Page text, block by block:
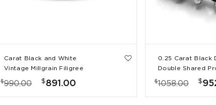
Carat Black and White
Vintage Millgrain Filigree
Wedding Band
$990.00 $891.00
0.25 Carat Black
Double Shared
Wedding Ring
$1058.00 $